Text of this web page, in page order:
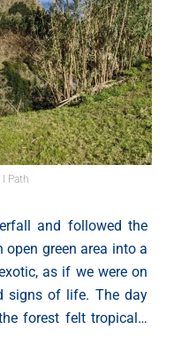
l Path
and followed the
green area into a
as if we were on
signs of life. The day
forest felt tropical…